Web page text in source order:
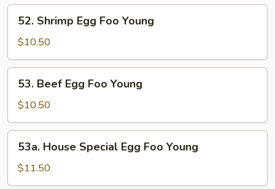
Young
Shrimp
Egg
Foo
Young
52. Shrimp Egg Foo Young
$10.50
Beef
Egg
Foo
Young
53. Beef Egg Foo Young
$10.50
House
Special
Egg
53a. House Special Egg Foo Young
$11.50